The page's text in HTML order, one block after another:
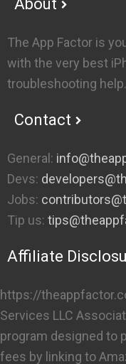
Footer
About
The App Factor is
with the very best
troubleshooting help.
Contact
General:
Devs:
Jobs:
Tip us:
Affiliate
https://
Services LLC
program designed to
fees by linking to